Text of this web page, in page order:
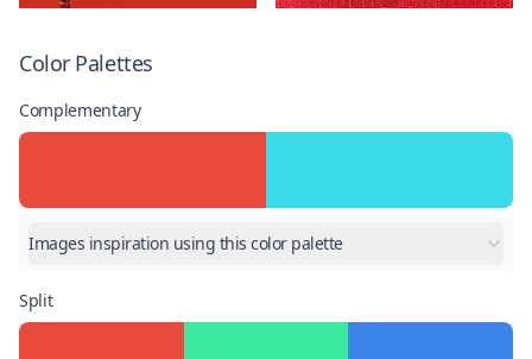
Color Palettes
Complementary
Images inspiration using this color palette
Split